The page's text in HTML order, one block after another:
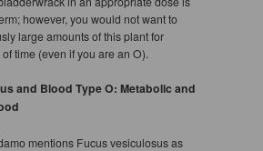
however, you would not want to
large amounts of this plant for
time (even if you are an O).
and Blood Type O: Metabolic and
mentions Fucus vesiculosus as